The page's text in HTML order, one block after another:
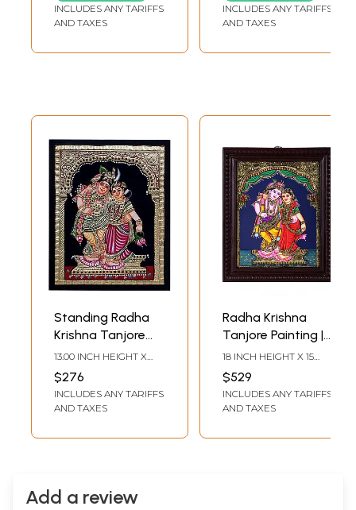
INCLUDES ANY TARIFFS
AND TAXES
INCLUDES ANY TARIFFS
AND TAXES
Standing Radha
Krishna Tanjore
Painting |
Traditional Colors
with 24 Karat Gold
13.00 INCH HEIGHT X
10.00 INCH WIDTH X 2.00
INCH DEPTH
$276
INCLUDES ANY TARIFFS
AND TAXES
Radha Krishna
Tanjore Painting |
Traditional Colors
With 24K Gold |
Teakwood Frame
18 INCH HEIGHT X 15
INCH WIDTH (WITH
FRAME)15 INCH HEIGHT
X 12 INCH WIDTH
(WITHOUT FRAME)
$529
INCLUDES ANY TARIFFS
AND TAXES
Add a review